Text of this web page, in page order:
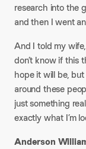
research into the
and then I went
And I told my
don’t know if this
hope it will be,
around these
just something
exactly what I’m
Anderson